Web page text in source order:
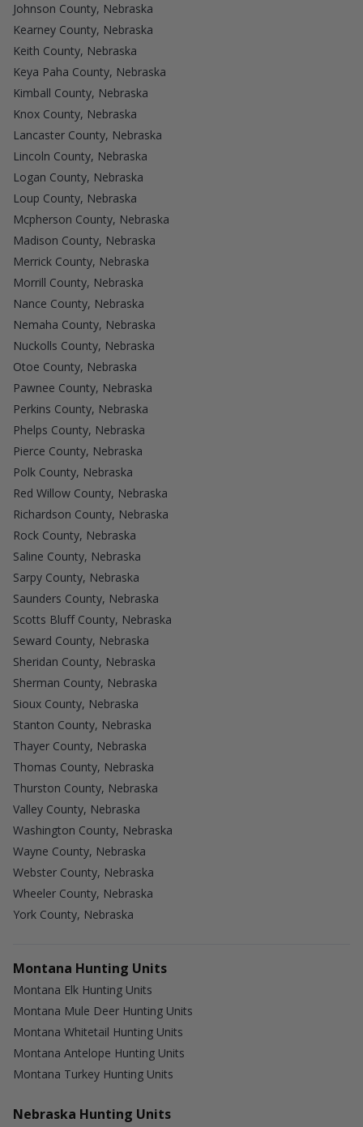
Johnson County, Nebraska
Kearney County, Nebraska
Keith County, Nebraska
Keya Paha County, Nebraska
Kimball County, Nebraska
Knox County, Nebraska
Lancaster County, Nebraska
Lincoln County, Nebraska
Logan County, Nebraska
Loup County, Nebraska
Mcpherson County, Nebraska
Madison County, Nebraska
Merrick County, Nebraska
Morrill County, Nebraska
Nance County, Nebraska
Nemaha County, Nebraska
Nuckolls County, Nebraska
Otoe County, Nebraska
Pawnee County, Nebraska
Perkins County, Nebraska
Phelps County, Nebraska
Pierce County, Nebraska
Polk County, Nebraska
Red Willow County, Nebraska
Richardson County, Nebraska
Rock County, Nebraska
Saline County, Nebraska
Sarpy County, Nebraska
Saunders County, Nebraska
Scotts Bluff County, Nebraska
Seward County, Nebraska
Sheridan County, Nebraska
Sherman County, Nebraska
Sioux County, Nebraska
Stanton County, Nebraska
Thayer County, Nebraska
Thomas County, Nebraska
Thurston County, Nebraska
Valley County, Nebraska
Washington County, Nebraska
Wayne County, Nebraska
Webster County, Nebraska
Wheeler County, Nebraska
York County, Nebraska
Montana Hunting Units
Montana Elk Hunting Units
Montana Mule Deer Hunting Units
Montana Whitetail Hunting Units
Montana Antelope Hunting Units
Montana Turkey Hunting Units
Nebraska Hunting Units